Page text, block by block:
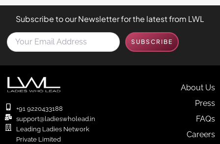
Subscribe to our Newsletter for the latest from LWL
Y
o
r
E
m
a
i
l
A
SUBSCRIBE
+91 9220433188
support@ladieswholead.in
Leading Ladies Network
Private Limited
About Us
Press
FAQs
Careers